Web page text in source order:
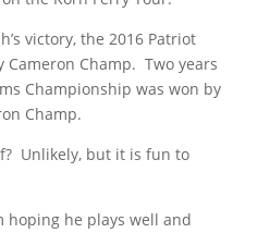
victory, the 2016 Patriot
Cameron Champ. Two years
Championship was won by
Champ.
Unlikely, but it is fun to
hoping he plays well and